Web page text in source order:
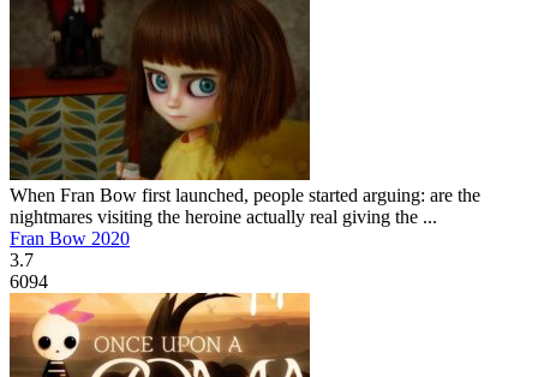
When Fran Bow first launched, people started arguing: are the
nightmares visiting the heroine actually real giving the ...
Fran Bow 2020
3.7
6094